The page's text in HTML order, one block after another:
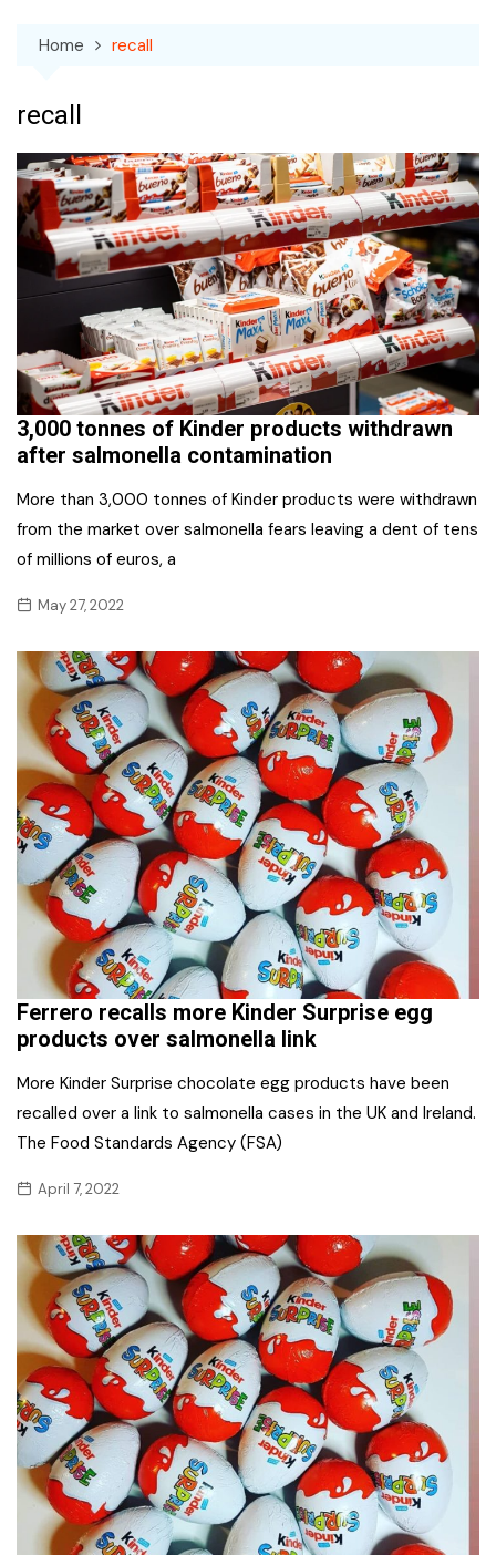
Home recall
recall
3,000 tonnes of Kinder products withdrawn
after salmonella contamination
More than 3,000 tonnes of Kinder products were withdrawn
from the market over salmonella fears leaving a dent of tens
of millions of euros, a
May 27, 2022
Ferrero recalls more Kinder Surprise egg
products over salmonella link
More Kinder Surprise chocolate egg products have been
recalled over a link to salmonella cases in the UK and Ireland.
The Food Standards Agency (FSA)
April 7, 2022